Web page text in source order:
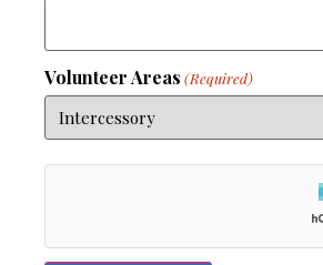
Volunteer Areas (Required)